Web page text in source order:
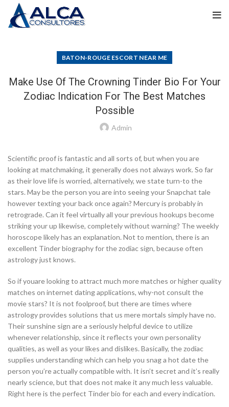
BATON-ROUGE ESCORT NEAR ME
Make Use Of The Crowning Tinder Bio For Your
Zodiac Indication For The Best Matches
Possible
Admin
Scientific proof is fantastic and all sorts of, but when you are
looking at matchmaking, it generally does not always work. So far
as their love life is worried, alternatively, we state turn-to the
stars. May be the person you are into seeing your Snapchat tale
however texting your back once again? Mercury is probably in
retrograde. Can it feel virtually all your previous hookups become
striking your up likewise, completely without warning? The weekly
horoscope likely has an explanation. Not to mention, there is an
excellent Tinder biography for the zodiac sign, because often
astrology just knows.
So if youare looking to attract much more matches or higher quality
matches on internet dating applications, why-not consult the
movie stars? It is not foolproof, but there are times where
astrology provides solutions that us mere mortals simply have no.
Their sunshine sign are a seriously helpful device to utilize
whenever relationship, since it reflects your own personality
qualities, as well as your likes and dislikes. Basically, the zodiac
supplies understanding which can help you snag a hot date the
person you’re actually compatible with. It isn’t secret and it’s really
nearly science, but that does not make it any much less valuable.
Right here is the perfect Tinder bio for each and every indication.